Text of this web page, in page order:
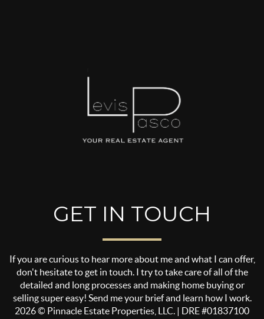
GET IN TOUCH
If you are curious to hear more about me and what I can offer,
don't hesitate to get in touch. I try to take care of all of the
detailed and long processes and making home buying or
selling super easy! Send me your brief and learn how I work.
2026© Pinnacle Estate Properties, LLC. | DRE #01837100